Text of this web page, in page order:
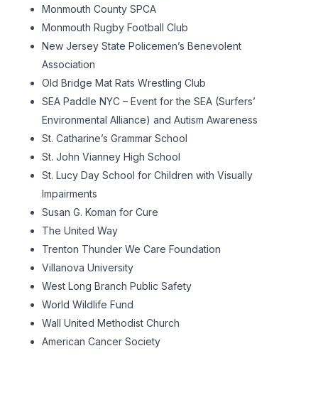
Monmouth County SPCA
Monmouth Rugby Football Club
New Jersey State Policemen’s Benevolent
Association
Old Bridge Mat Rats Wrestling Club
SEA Paddle NYC – Event for the SEA (Surfers’
Environmental Alliance) and Autism Awareness
St. Catharine’s Grammar School
St. John Vianney High School
St. Lucy Day School for Children with Visually
Impairments
Susan G. Koman for Cure
The United Way
Trenton Thunder We Care Foundation
Villanova University
West Long Branch Public Safety
World Wildlife Fund
Wall United Methodist Church
American Cancer Society